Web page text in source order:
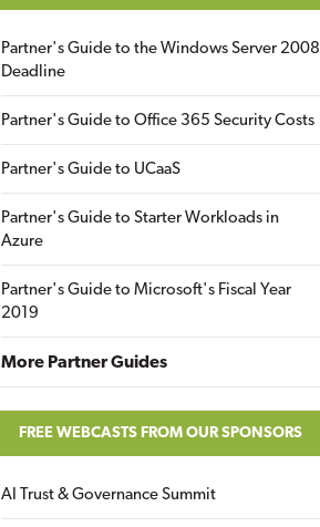
Partner's Guide to the Windows Server 2008
Deadline
Partner's Guide to Office 365 Security Costs
Partner's Guide to UCaaS
Partner's Guide to Starter Workloads in
Azure
Partner's Guide to Microsoft's Fiscal Year
2019
More Partner Guides
FREE WEBCASTS FROM OUR SPONSORS
AI Trust & Governance Summit